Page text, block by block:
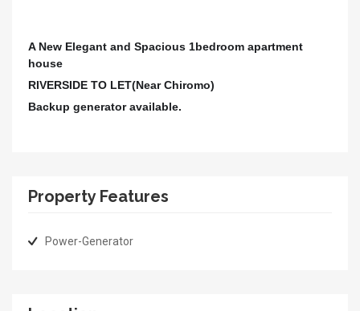
A New Elegant and Spacious 1bedroom apartment
house
RIVERSIDE TO LET(Near Chiromo)
Backup generator available.
Property Features
Power-Generator